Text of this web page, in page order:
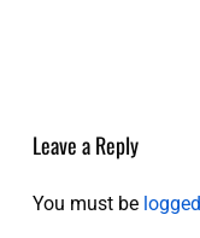
Leave a Reply
You must be